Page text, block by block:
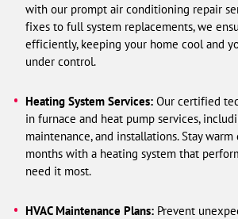
with our prompt air conditioning repair
fixes to full system replacements, we
efficiently, keeping your home cool and
under control.
Heating System Services: Our certified
in furnace and heat pump services,
maintenance, and installations. Stay
months with a heating system that
need it most.
HVAC Maintenance Plans: Prevent